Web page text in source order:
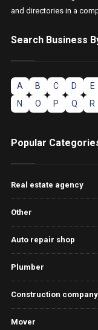
and directories in a
Search Business
A B C D E
N
O P Q R
Popular
Real estate agency
Other
Auto repair shop
Plumber
Construction company
Mover